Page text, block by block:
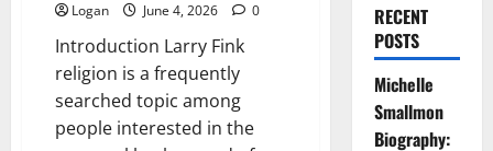
Logan June 4, 2026 0
Introduction Larry Fink
religion is a frequently
searched topic among
people interested in the
RECENT
POSTS
Michelle
Smallmon
Biography: